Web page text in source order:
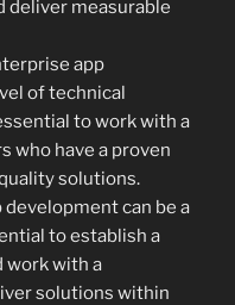
deliver measurable
app
of technical
to work with a
who have a proven
solutions.
can be a
to establish a
work with a
solutions within